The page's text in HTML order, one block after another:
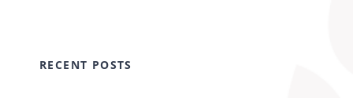
RECENT POSTS